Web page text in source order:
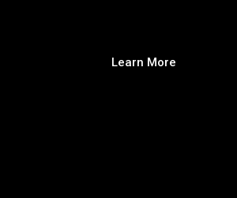
Learn More